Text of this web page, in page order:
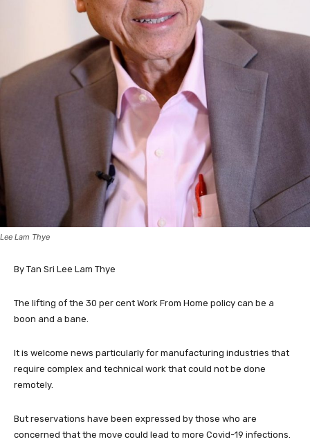
Lee Lam Thye
By Tan Sri Lee Lam Thye
The lifting of the 30 per cent Work From Home policy can be a
boon and a bane.
It is welcome news particularly for manufacturing industries that
require complex and technical work that could not be done
remotely.
But reservations have been expressed by those who are
concerned that the move could lead to more Covid-19 infections.